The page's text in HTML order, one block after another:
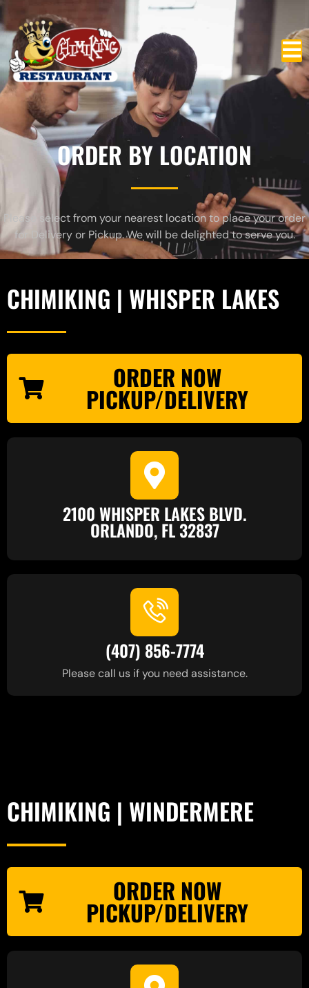
ORDER BY LOCATION
Please select from your nearest location to place your order
for Delivery or Pickup. We will be delighted to serve you.
CHIMIKING | WHISPER LAKES
ORDER NOW
PICKUP/DELIVERY
2100 WHISPER LAKES BLVD.
ORLANDO, FL 32837
(407) 856-7774
Please call us if you need assistance.
CHIMIKING | WINDERMERE
ORDER NOW
PICKUP/DELIVERY